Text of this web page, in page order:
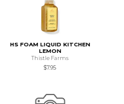
HS FOAM LIQUID KITCHEN
LEMON
Thistle Farms
$7.95